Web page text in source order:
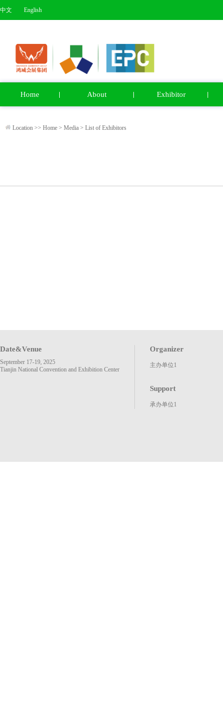
中文 English
Home About Exhibitor
Location >> Home > Media > List of Exhibitors
Date&Venue
September 17-19, 2025
Tianjin National Convention and Exhibition Center
Organizer
主办单位1
Support
承办单位1